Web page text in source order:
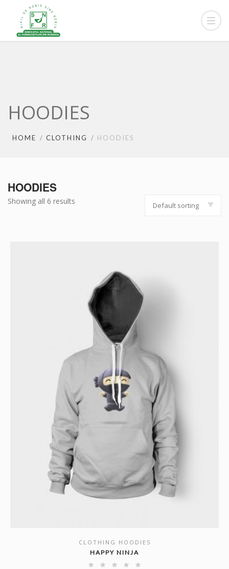
HOODIES
HOME CLOTHING HOODIES
HOODIES
Showing all 6 results Default sorting
SHOW DETAILS
CLOTHING HOODIES
HAPPY NINJA